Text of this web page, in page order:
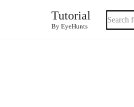
Tutorial
By EyeHunts